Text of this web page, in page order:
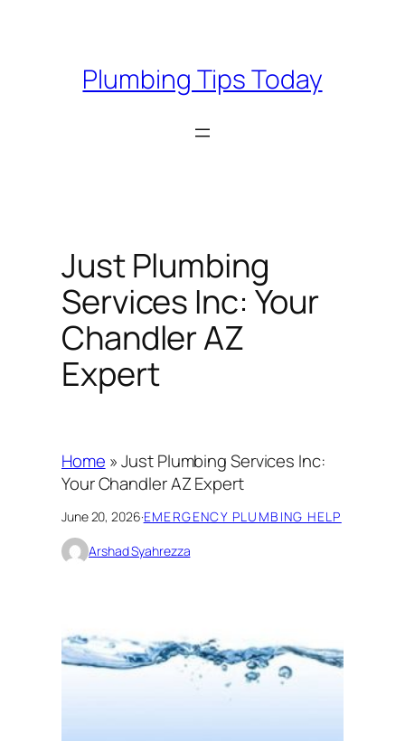
Plumbing Tips Today
Just Plumbing
Services Inc: Your
Chandler AZ
Expert
Home »Just Plumbing Services Inc:
Your Chandler AZ Expert
June 20, 2026·EMERGENCY PLUMBING HELP
Arshad Syahrezza